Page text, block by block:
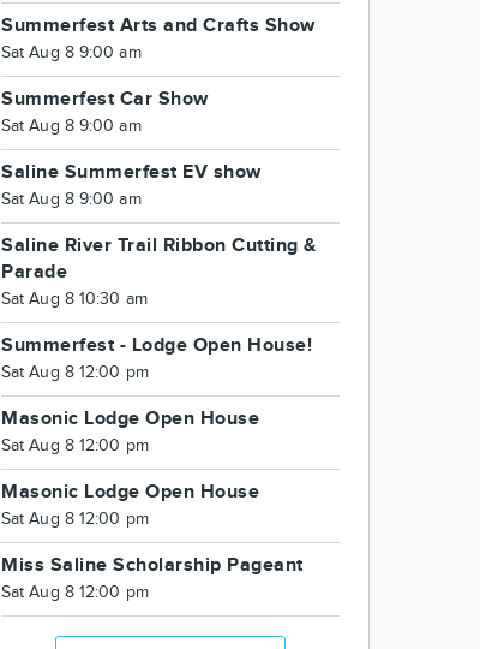
Summerfest Arts and Crafts Show
Sat Aug 8 9:00 am
Summerfest Car Show
Sat Aug 8 9:00 am
Saline Summerfest EV show
Sat Aug 8 9:00 am
Saline River Trail Ribbon Cutting &
Parade
Sat Aug 8 10:30 am
Summerfest - Lodge Open House!
Sat Aug 8 12:00 pm
Masonic Lodge Open House
Sat Aug 8 12:00 pm
Masonic Lodge Open House
Sat Aug 8 12:00 pm
Miss Saline Scholarship Pageant
Sat Aug 8 12:00 pm